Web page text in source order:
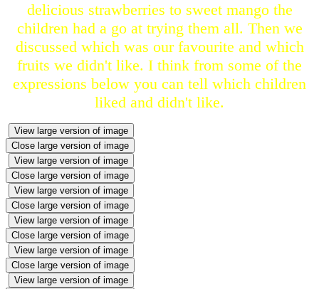
delicious strawberries to sweet mango the
children had a go at trying them all. Then we
discussed which was our favourite and which
fruits we didn't like. I think from some of the
expressions below you can tell which children
liked and didn't like.
View large version of image
Close large version of image
View large version of image
Close large version of image
View large version of image
Close large version of image
View large version of image
Close large version of image
View large version of image
Close large version of image
View large version of image